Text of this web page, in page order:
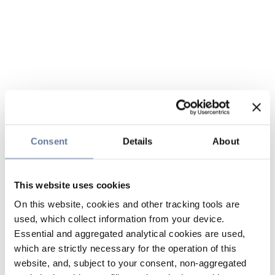
Consent Details About
This website uses cookies
On this website, cookies and other tracking tools are
used, which collect information from your device.
Essential and aggregated analytical cookies are used,
which are strictly necessary for the operation of this
website, and, subject to your consent, non-aggregated